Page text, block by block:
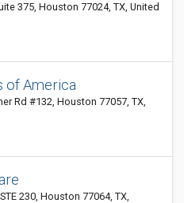
375, Houston 77024, TX, United
of America
Rd #132, Houston 77057, TX,
230, Houston 77064, TX,